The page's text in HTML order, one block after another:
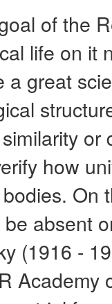
of the
life on it
great
or
how
On
absent
(1916 -
Academy